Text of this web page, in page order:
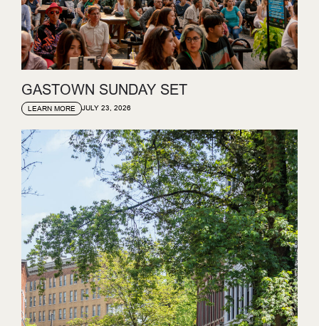
GASTOWN SUNDAY SET
LEARN MORE JULY 23, 2026